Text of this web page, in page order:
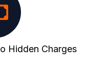
Hidden Charges